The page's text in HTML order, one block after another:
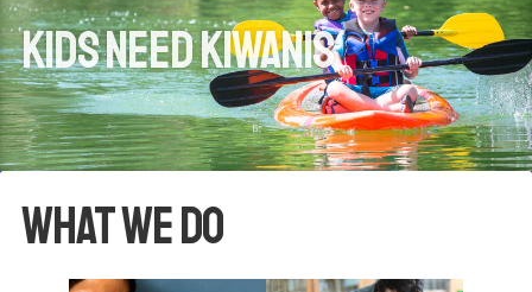
Kids Need Kiwanis
What We Do